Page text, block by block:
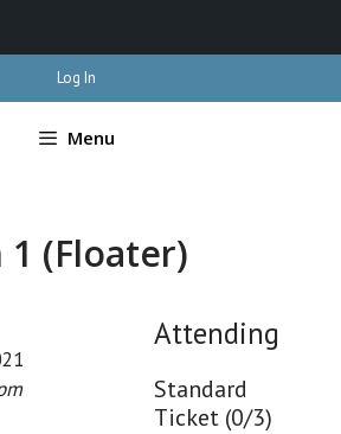
Log In
Menu
1 (Floater)
Attending
Standard
Ticket (0/3)